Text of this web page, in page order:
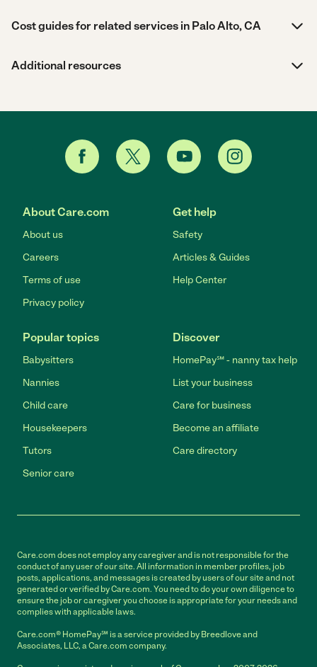
Cost guides for related services in Palo Alto, CA
Additional resources
About Care.com
About us
Careers
Terms of use
Privacy policy
Get help
Safety
Articles & Guides
Help Center
Popular topics
Babysitters
Nannies
Child care
Housekeepers
Tutors
Senior care
Discover
HomePay℠ - nanny tax help
List your business
Care for business
Become an affiliate
Care directory
Care.com does not employ any caregiver and is not responsible for the
conduct of any user of our site. All information in member profiles, job
posts, applications, and messages is created by users of our site and not
generated or verified by Care.com. You need to do your own diligence to
ensure the job or caregiver you choose is appropriate for your needs and
complies with applicable laws.
Care.com® HomePay℠ is a service provided by Breedlove and
Associates, LLC, a Care.com company.